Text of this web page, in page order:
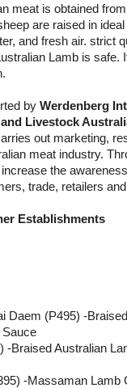
meat is obtained
are raised in
and fresh air. strict
Lamb is safe.
by Werdenberg
Livestock
out marketing,
meat industry.
the
trade, retailers
Establishments
Daem (P495) -
-Braised Australian
-Massaman Lamb